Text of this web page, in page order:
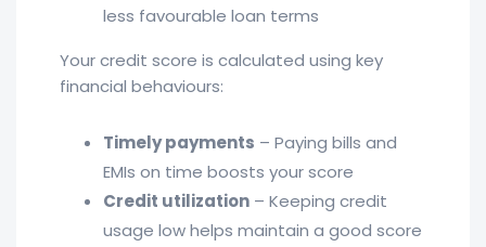
less favourable loan terms
Your credit score is calculated using key
financial behaviours:
Timely payments – Paying bills and
EMIs on time boosts your score
Credit utilization – Keeping credit
usage low helps maintain a good score